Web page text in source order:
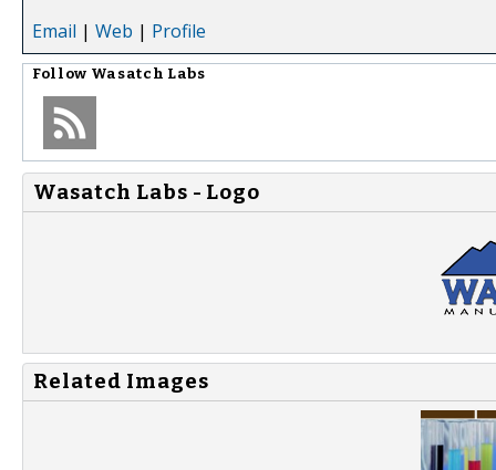
Email | Web | Profile
Follow Wasatch Labs
Wasatch Labs - Logo
Related Images